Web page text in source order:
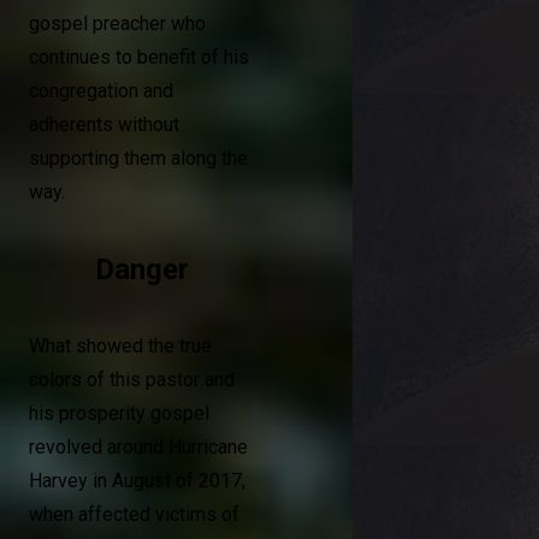
gospel preacher who
continues to benefit of his
congregation and
adherents without
supporting them along the
way.
Danger
What showed the true
colors of this pastor and
his prosperity gospel
revolved around Hurricane
Harvey in August of 2017,
when affected victims of